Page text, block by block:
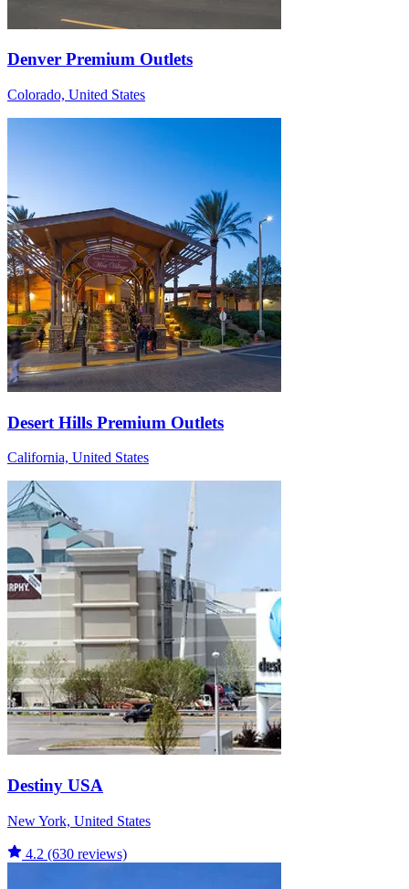
Denver Premium Outlets
Colorado, United States
Desert Hills Premium Outlets
California, United States
Destiny USA
New York, United States
4.2 (630 reviews)